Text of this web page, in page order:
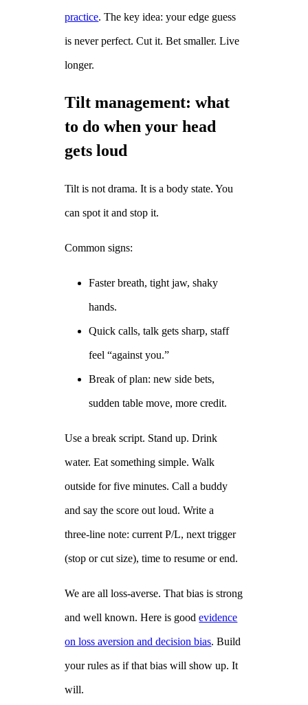
practice. The key idea: your edge guess
is never perfect. Cut it. Bet smaller. Live
longer.
Tilt management: what
to do when your head
gets loud
Tilt is not drama. It is a body state. You
can spot it and stop it.
Common signs:
Faster breath, tight jaw, shaky
hands.
Quick calls, talk gets sharp, staff
feel “against you.”
Break of plan: new side bets,
sudden table move, more credit.
Use a break script. Stand up. Drink
water. Eat something simple. Walk
outside for five minutes. Call a buddy
and say the score out loud. Write a
three‑line note: current P/L, next trigger
(stop or cut size), time to resume or end.
We are all loss‑averse. That bias is strong
and well known. Here is goodevidence
on loss aversion and decision bias. Build
your rules as if that bias will show up. It
will.